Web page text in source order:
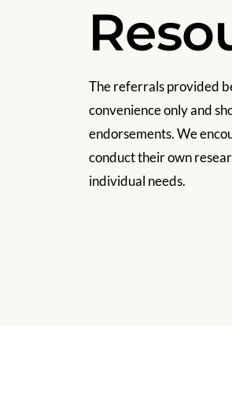
The referrals provided
convenience only and
endorsements. We
conduct their own
individual needs.